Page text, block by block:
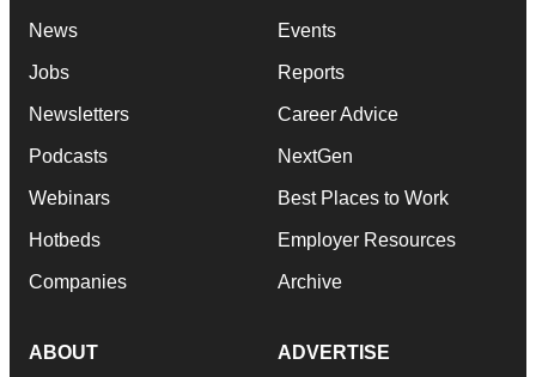
News
Jobs
Newsletters
Podcasts
Webinars
Hotbeds
Companies
Events
Reports
Career Advice
NextGen
Best Places to Work
Employer Resources
Archive
ABOUT ADVERTISE